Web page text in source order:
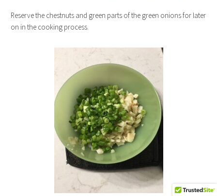
Reserve the chestnuts and green parts of the green onions for later
on in the cooking process.